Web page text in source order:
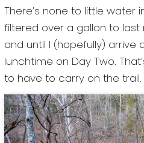
There’s none to little water
filtered over a gallon to
and until I (hopefully) arrive
lunchtime on Day Two.
to have to carry on the trail.